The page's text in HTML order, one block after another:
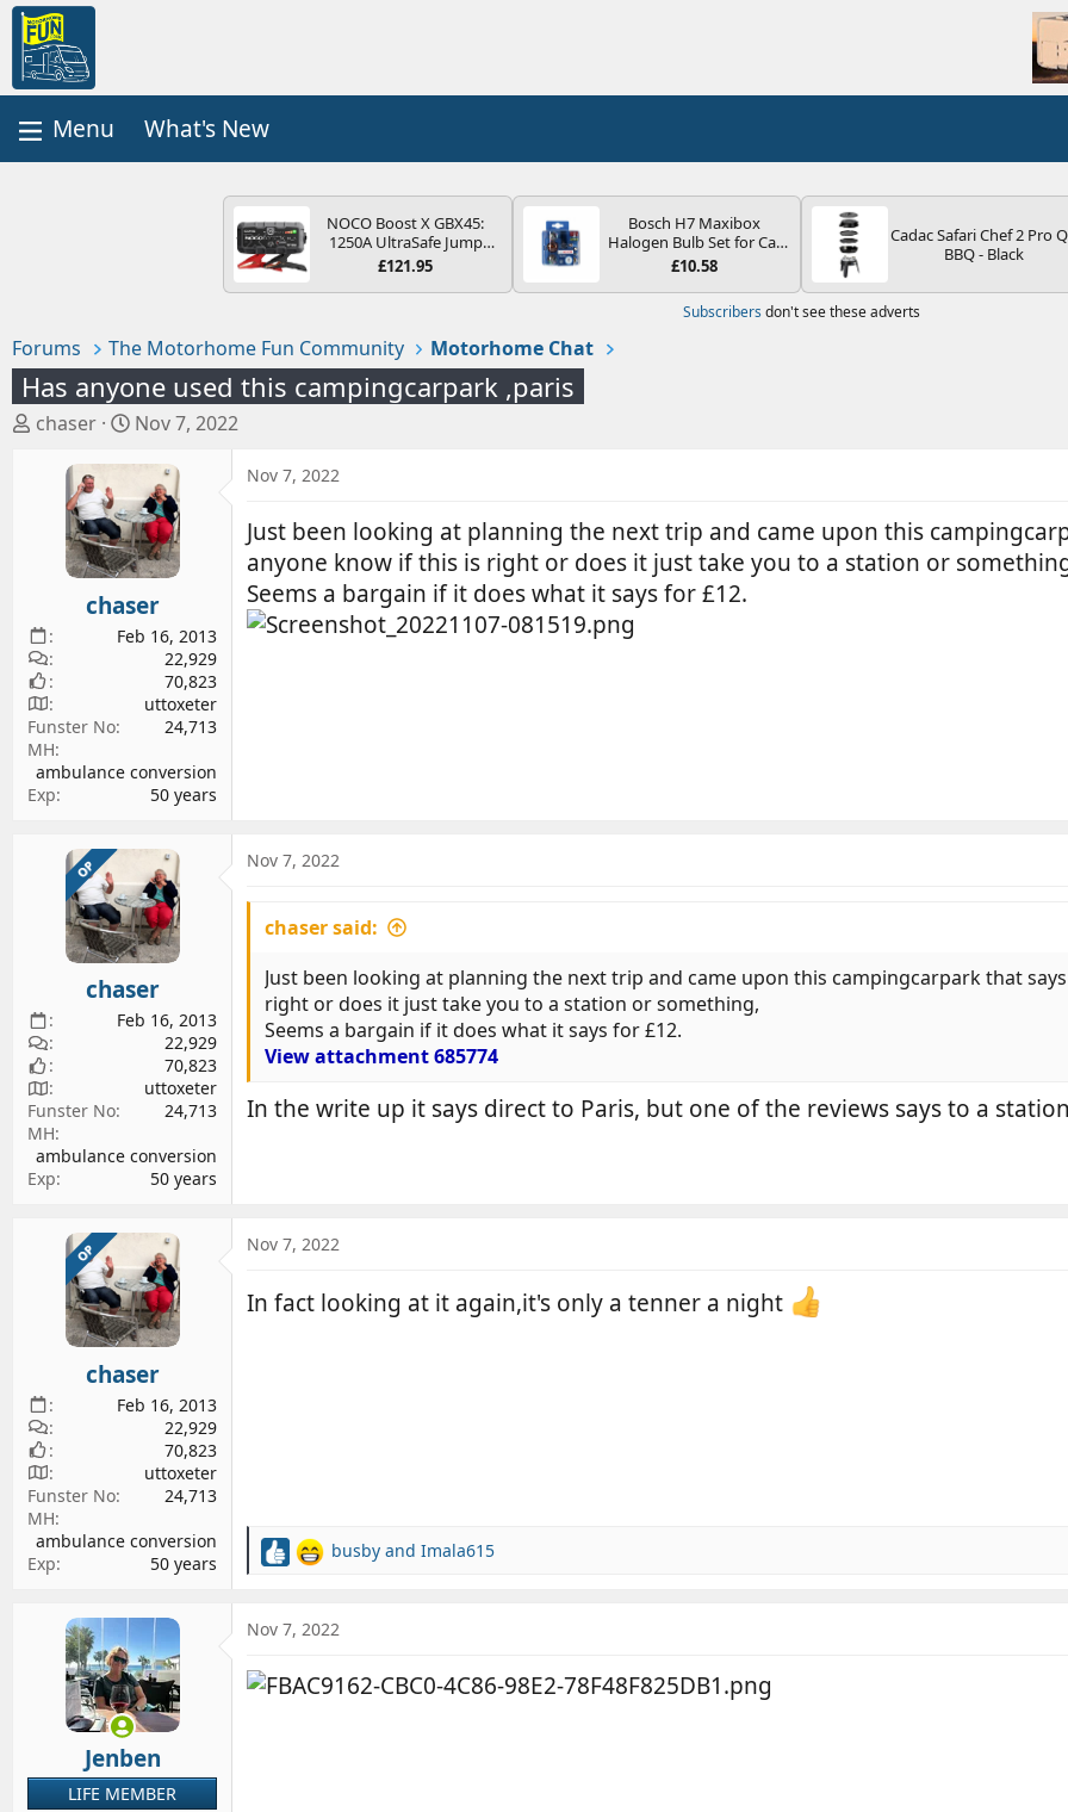
What's New
NOCO Boost X GBX45:
1250A UltraSafe Jump
Starter Power Pack – 12V
Portable Power Bank &
Petrol and 4.0L Diesel
Engines
£121.95
Bosch H7 Maxibox
Halogen Bulb Set for Car
Headlights and Lamps, 12
Spare Bulb Box Containing
the Most Essential Bulbs
£10.58
Cadac Safari Chef 2 Pro
BBQ - Black
Subscribers don't see these adverts
Forums The Motorhome Fun Community Motorhome Chat
Has anyone used this campingcarpark ,paris
T
a
r
t
e
r
chaser
S
a
r
t
d
a
t
e
Nov 7, 2022
chaser
Feb 16, 2013
22,929
70,823
uttoxeter
Funster No
24,713
MH
ambulance conversion
Exp
50 years
Nov 7, 2022
Just been looking at planning the next trip and came upon this
anyone know if this is right or does it just take you to a station or
Seems a bargain if it does what it says for £12.
OP
chaser
Feb 16, 2013
22,929
70,823
uttoxeter
Funster No
24,713
MH
ambulance conversion
Exp
50 years
Nov 7, 2022
chaser said:
Just been looking at planning the next trip and came upon this campingcarpark that
right or does it just take you to a station or something,
Seems a bargain if it does what it says for £12.
View attachment 685774
In the write up it says direct to Paris, but one of the reviews says to a
OP
chaser
Feb 16, 2013
22,929
70,823
uttoxeter
Funster No
24,713
MH
ambulance conversion
Exp
50 years
Nov 7, 2022
In fact looking at it again,it's only a tenner a night
R
c
i
o
busby and Imala615
Jenben
LIFE MEMBER
Nov 7, 2022